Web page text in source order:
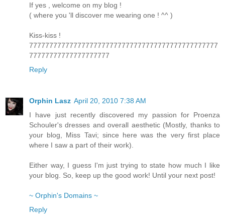
If yes , welcome on my blog !
( where you 'll discover me wearing one ! ^^ )
Kiss-kiss !
77777777777777777777777777777777777777777777777
77777777777777777777
Reply
Orphin Lasz April 20, 2010 7:38 AM
I have just recently discovered my passion for Proenza
Schouler's dresses and overall aesthetic (Mostly, thanks to
your blog, Miss Tavi; since here was the very first place
where I saw a part of their work).
Either way, I guess I'm just trying to state how much I like
your blog. So, keep up the good work! Until your next post!
~ Orphin's Domains ~
Reply